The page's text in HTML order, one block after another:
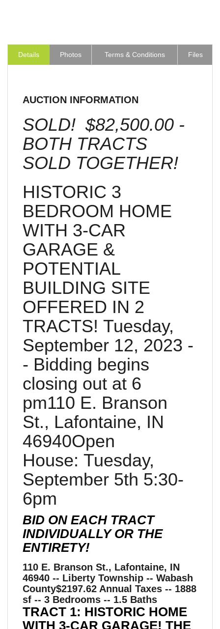
Details Photos Terms & Conditions Files
AUCTION INFORMATION
SOLD! $82,500.00 -
BOTH TRACTS
SOLD TOGETHER!
HISTORIC 3
BEDROOM HOME
WITH 3-CAR
GARAGE &
POTENTIAL
BUILDING SITE
OFFERED IN 2
TRACTS! Tuesday,
September 12, 2023 -
- Bidding begins
closing out at 6
pm110 E. Branson
St., Lafontaine, IN
46940Open
House: Tuesday,
September 5th 5:30-
6pm
BID ON EACH TRACT
INDIVIDUALLY OR THE
ENTIRETY!
110 E. Branson St., Lafontaine, IN
46940 -- Liberty Township -- Wabash
County$2197.62 Annual Taxes -- 1888
sf -- 3 Bedrooms -- 1.5 Baths
TRACT 1: HISTORIC HOME
WITH 3-CAR GARAGE! THE